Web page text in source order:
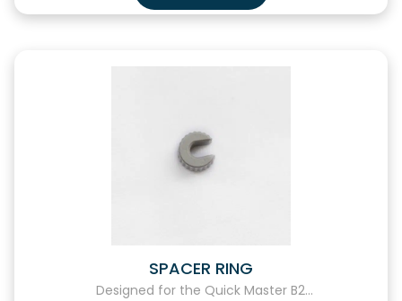
SPACER RING
Designed for the Quick Master B2...